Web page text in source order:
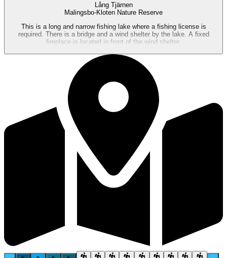
Lång Tjärnen
Malingsbo-Kloten Nature Reserve
This is a long and narrow fishing lake where a fishing license is
required. There is a bridge and a wind shelter by the lake. A fixed
fireplace is located in front of the wind shelter.